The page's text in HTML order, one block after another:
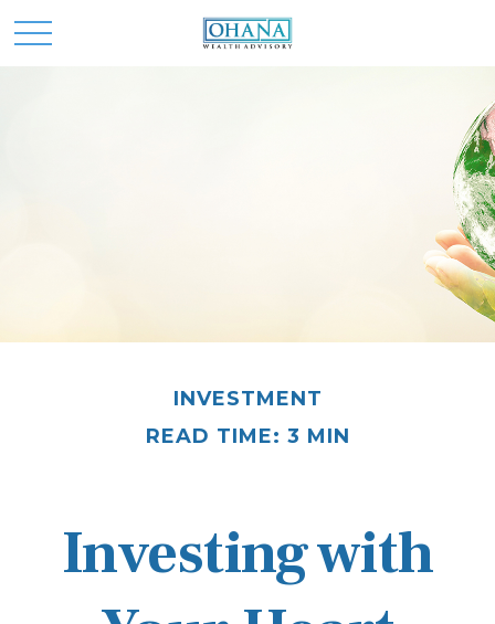
INVESTMENT
READ TIME: 3 MIN
Investing with